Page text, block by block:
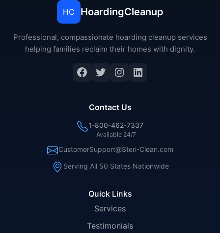
HC HoardingCleanup
Professional, compassionate hoarding cleanup services
helping families reclaim their homes with dignity.
Facebook
Twitter
Instagram
LinkedIn
Quick Links
Services
Testimonials
Contact Us
1-800-462-7337
Available 24/7
CustomerSupport@Steri-Clean.com
Serving All 50 States Nationwide